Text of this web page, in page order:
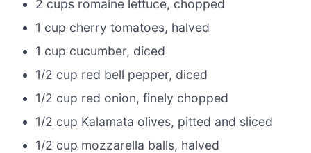
2 cups romaine lettuce, chopped
1 cup cherry tomatoes, halved
1 cup cucumber, diced
1/2 cup red bell pepper, diced
1/2 cup red onion, finely chopped
1/2 cup Kalamata olives, pitted and sliced
1/2 cup mozzarella balls, halved